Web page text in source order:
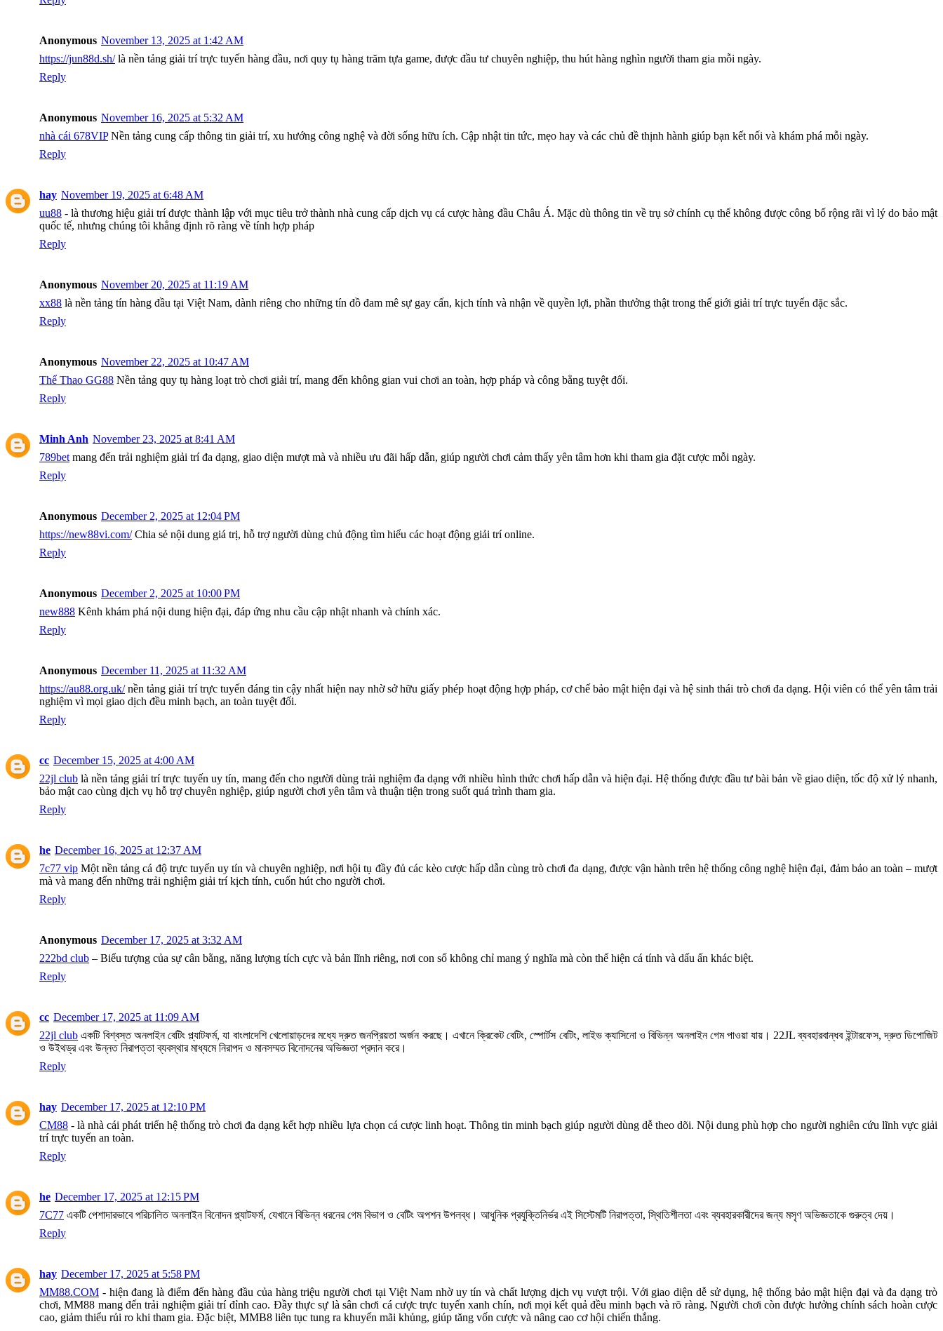
Anonymous November 13, 2025 at 1:42 AM
https://jun88d.sh/là nền tảng giải trí trực tuyến hàng đầu, nơi quy tụ hàng trăm tựa game, được đầu tư chuyên nghiệp, thu hút hàng nghìn người tham gia mỗi ngày.
Reply
Anonymous November 16, 2025 at 5:32 AM
nhà cái 678VIPNền tảng cung cấp thông tin giải trí, xu hướng công nghệ và đời sống hữu ích. Cập nhật tin tức, mẹo hay và các chủ đề thịnh hành giúp bạn kết nối và khám phá mỗi ngày.
Reply
hay November 19, 2025 at 6:48 AM
uu88 - là thương hiệu giải trí được thành lập với mục tiêu trở thành nhà cung cấp dịch vụ cá cược hàng đầu Châu Á. Mặc dù thông tin về trụ sở chính cụ thể không được công bố rộng rãi vì lý do bảo mật
quốc tế, nhưng chúng tôi khẳng định rõ ràng về tính hợp pháp
Reply
Anonymous November 20, 2025 at 11:19 AM
xx88 là nền tảng tín hàng đầu tại Việt Nam, dành riêng cho những tín đồ đam mê sự gay cấn, kịch tính và nhận về quyền lợi, phần thưởng thật trong thế giới giải trí trực tuyến đặc sắc.
Reply
Anonymous November 22, 2025 at 10:47 AM
Thể Thao GG88 Nền tảng quy tụ hàng loạt trò chơi giải trí, mang đến không gian vui chơi an toàn, hợp pháp và công bằng tuyệt đối.
Reply
Minh Anh November 23, 2025 at 8:41 AM
789bet mang đến trải nghiệm giải trí đa dạng, giao diện mượt mà và nhiều ưu đãi hấp dẫn, giúp người chơi cảm thấy yên tâm hơn khi tham gia đặt cược mỗi ngày.
Reply
Anonymous December 2, 2025 at 12:04 PM
https://new88vi.com/Chia sẻ nội dung giá trị, hỗ trợ người dùng chủ động tìm hiểu các hoạt động giải trí online.
Reply
Anonymous December 2, 2025 at 10:00 PM
new888 Kênh khám phá nội dung hiện đại, đáp ứng nhu cầu cập nhật nhanh và chính xác.
Reply
Anonymous December 11, 2025 at 11:32 AM
https://au88.org.uk/nền tảng giải trí trực tuyến đáng tin cậy nhất hiện nay nhờ sở hữu giấy phép hoạt động hợp pháp, cơ chế bảo mật hiện đại và hệ sinh thái trò chơi đa dạng. Hội viên có thể yên tâm trải
nghiệm vì mọi giao dịch đều minh bạch, an toàn tuyệt đối.
Reply
cc December 15, 2025 at 4:00 AM
22jl club là nền tảng giải trí trực tuyến uy tín, mang đến cho người dùng trải nghiệm đa dạng với nhiều hình thức chơi hấp dẫn và hiện đại. Hệ thống được đầu tư bài bản về giao diện, tốc độ xử lý nhanh,
bảo mật cao cùng dịch vụ hỗ trợ chuyên nghiệp, giúp người chơi yên tâm và thuận tiện trong suốt quá trình tham gia.
Reply
he December 16, 2025 at 12:37 AM
7c77 vip Một nền tảng cá độ trực tuyến uy tín và chuyên nghiệp, nơi hội tụ đầy đủ các kèo cược hấp dẫn cùng trò chơi đa dạng, được vận hành trên hệ thống công nghệ hiện đại, đảm bảo an toàn – mượt
mà và mang đến những trải nghiệm giải trí kịch tính, cuốn hút cho người chơi.
Reply
Anonymous December 17, 2025 at 3:32 AM
222bd club – Biểu tượng của sự cân bằng, năng lượng tích cực và bản lĩnh riêng, nơi con số không chỉ mang ý nghĩa mà còn thể hiện cá tính và dấu ấn khác biệt.
Reply
cc December 17, 2025 at 11:09 AM
22jl club একটি বিশ্বস্ত অনলাইন বেটিং প্ল্যাটফর্ম, যা বাংলাদেশি খেলোয়াড়দের মধ্যে দ্রুত জনপ্রিয়তা অর্জন করছে। এখানে ক্রিকেট বেটিং, স্পোর্টস বেটিং, লাইভ ক্যাসিনো ও বিভিন্ন অনলাইন গেম পাওয়া যায়। 22JL ব্যবহারবান্ধব ইন্টারফেস, দ্রুত ডিপোজিট
ও উইথড্র এবং উন্নত নিরাপত্তা ব্যবস্থার মাধ্যমে নিরাপদ ও মানসম্মত বিনোদনের অভিজ্ঞতা প্রদান করে।
Reply
hay December 17, 2025 at 12:10 PM
CM88 - là nhà cái phát triển hệ thống trò chơi đa dạng kết hợp nhiều lựa chọn cá cược linh hoạt. Thông tin minh bạch giúp người dùng dễ theo dõi. Nội dung phù hợp cho người nghiên cứu lĩnh vực giải
trí trực tuyến an toàn.
Reply
he December 17, 2025 at 12:15 PM
7C77 একটি পেশাদারভাবে পরিচালিত অনলাইন বিনোদন প্ল্যাটফর্ম, যেখানে বিভিন্ন ধরনের গেম বিভাগ ও বেটিং অপশন উপলব্ধ। আধুনিক প্রযুক্তিনির্ভর এই সিস্টেমটি নিরাপত্তা, স্থিতিশীলতা এবং ব্যবহারকারীদের জন্য মসৃণ অভিজ্ঞতাকে গুরুত্ব দেয়।
Reply
hay December 17, 2025 at 5:58 PM
MM88.COM - hiện đang là điểm đến hàng đầu của hàng triệu người chơi tại Việt Nam nhờ uy tín và chất lượng dịch vụ vượt trội. Với giao diện dễ sử dụng, hệ thống bảo mật hiện đại và đa dạng trò
chơi, MM88 mang đến trải nghiệm giải trí đỉnh cao. Đầy thực sự là sân chơi cá cược trực tuyến xanh chín, nơi mọi kết quả đều minh bạch và rõ ràng. Người chơi còn được hưởng chính sách hoàn cược
cao, giảm thiểu rủi ro khi tham gia. Đặc biệt, MMB8 liên tục tung ra khuyến mãi khủng, giúp tăng vốn cược và nâng cao cơ hội chiến thắng.